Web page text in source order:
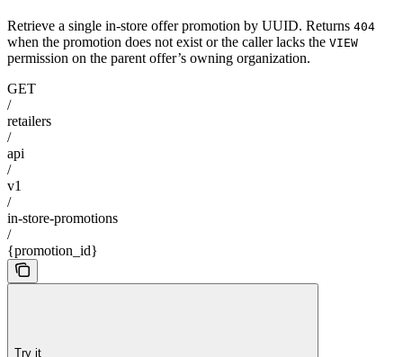
Retrieve a single in-store offer promotion by UUID. Returns 404
when the promotion does not exist or the caller lacks the VIEW
permission on the parent offer’s owning organization.
GET
/
retailers
/
api
/
v1
/
in-store-promotions
/
{promotion_id}
Try it